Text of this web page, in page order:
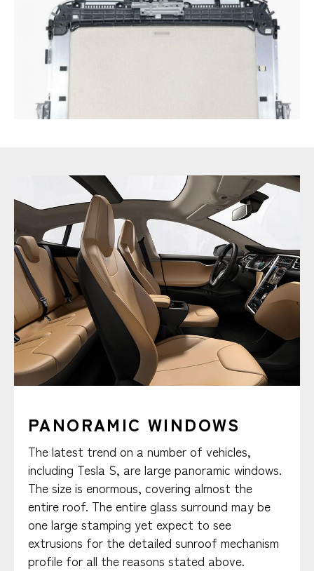
PANORAMIC WINDOWS
The latest trend on a number of vehicles,
including Tesla S, are large panoramic windows.
The size is enormous, covering almost the
entire roof. The entire glass surround may be
one large stamping yet expect to see
extrusions for the detailed sunroof mechanism
profile for all the reasons stated above.